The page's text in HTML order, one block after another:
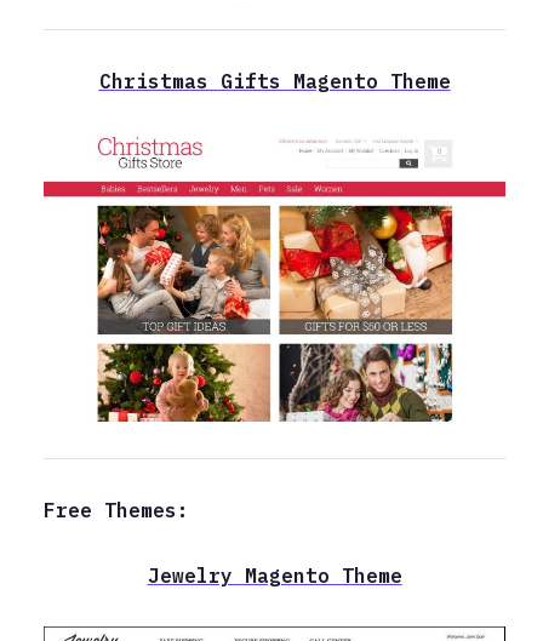
Christmas Gifts Magento Theme
Free Themes:
Jewelry Magento Theme